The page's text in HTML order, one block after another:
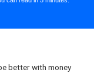
better with money